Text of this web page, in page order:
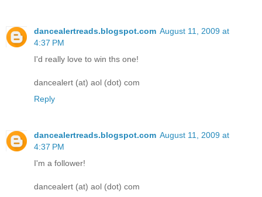
dancealertreads.blogspot.com August 11, 2009 at
4:37 PM
I'd really love to win ths one!
dancealert (at) aol (dot) com
Reply
dancealertreads.blogspot.com August 11, 2009 at
4:37 PM
I'm a follower!
dancealert (at) aol (dot) com